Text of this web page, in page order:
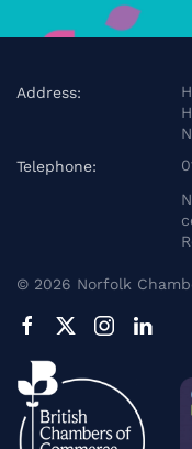
Address:
Telephone:
© 2026 Norfolk